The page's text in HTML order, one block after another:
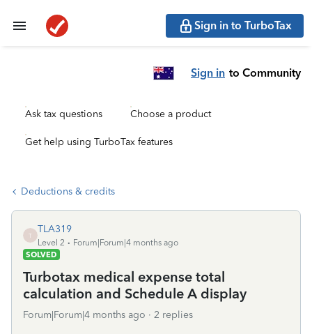
Sign in to TurboTax
Sign in to Community
Ask tax questions Choose a product
Get help using TurboTax features
Deductions & credits
T
TLA319
Level 2
Forum|Forum|4 months ago
SOLVED
Turbotax medical expense total
calculation and Schedule A display
Forum|Forum|4 months ago 2 replies